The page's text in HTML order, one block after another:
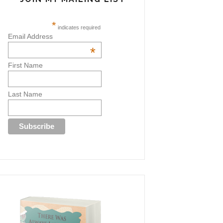
* indicates required
Email Address
*
First Name
Last Name